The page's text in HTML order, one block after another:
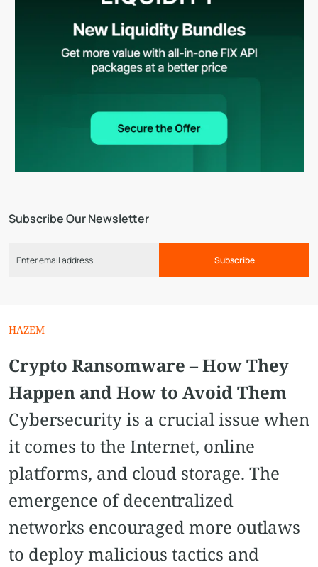
Subscribe Our Newsletter
Subscribe
HAZEM
Crypto Ransomware – How They
Happen and How to Avoid Them
Cybersecurity is a crucial issue when
it comes to the Internet, online
platforms, and cloud storage. The
emergence of decentralized
networks encouraged more outlaws
to deploy malicious tactics and